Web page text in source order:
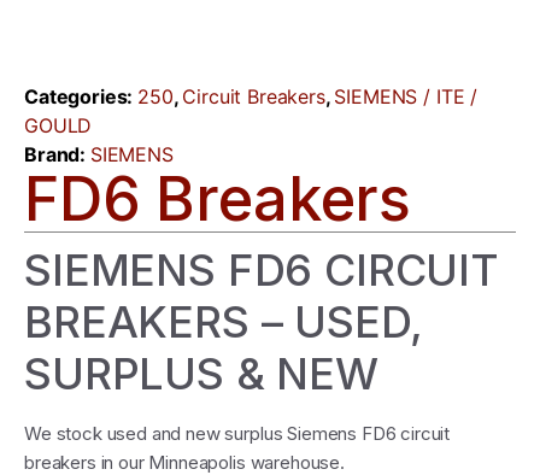
Categories: 250, Circuit Breakers, SIEMENS / ITE /
GOULD
Brand: SIEMENS
FD6 Breakers
SIEMENS FD6 CIRCUIT
BREAKERS – USED,
SURPLUS & NEW
We stock used and new surplus Siemens FD6 circuit
breakers in our Minneapolis warehouse.